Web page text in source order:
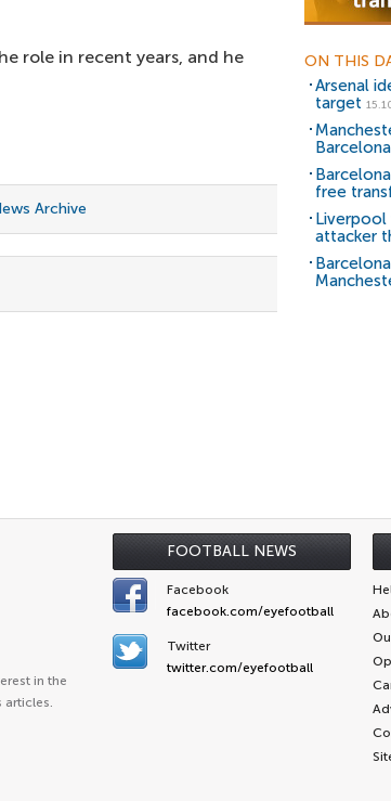
role in recent years, and he
Archive
ON THIS
Arsenal
target
Barcelona
free
Liverpool
attacker
FOOTBALL NEWS
in the
articles.
Facebook
facebook.com/eyefootball
Twitter
twitter.com/eyefootball